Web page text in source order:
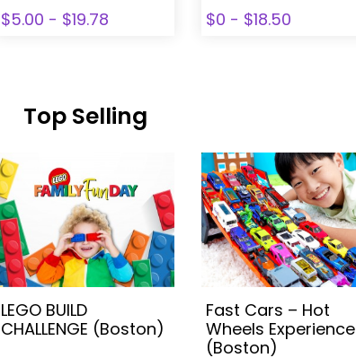
$5.00 - $19.78 $0 - $18.50
Top Selling
LEGO BUILD
CHALLENGE (Boston)
Fast Cars – Hot
Wheels Experience
(Boston)